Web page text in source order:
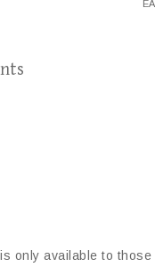
only available to those